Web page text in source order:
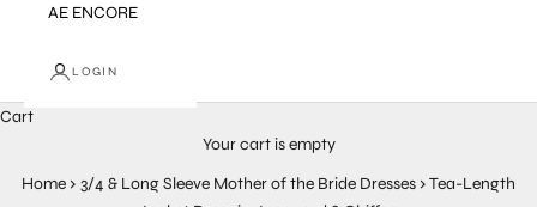
AE ENCORE
LOGIN
Cart
Your cart is empty
Home › 3/4 & Long Sleeve Mother of the Bride Dresses ›Tea-Length